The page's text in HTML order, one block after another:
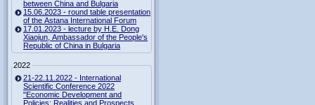
between China and Bulgaria
15.06.2023 - round table presentation
of the Astana International Forum
17.01.2023 - lecture by H.E. Dong
Xiaojun, Ambassador of the People's
Republic of China in Bulgaria
2022
21-22.11.2022 - International
Scientific Conference 2022
"Economic Development and
Policies: Realities and Prospects.